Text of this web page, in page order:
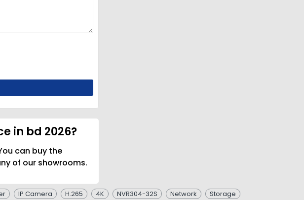
in bd 2026?
can buy the
of our showrooms.
IP Camera H.265 4K NVR304-32S Network Storage